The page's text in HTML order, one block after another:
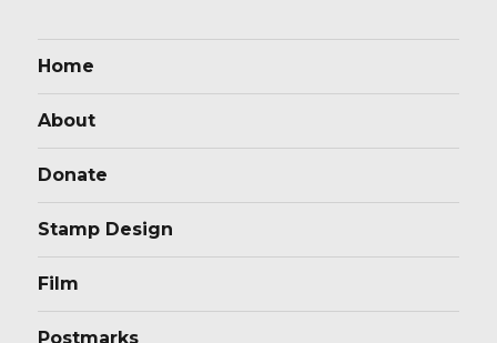
Home
About
Donate
Stamp Design
Film
Postmarks